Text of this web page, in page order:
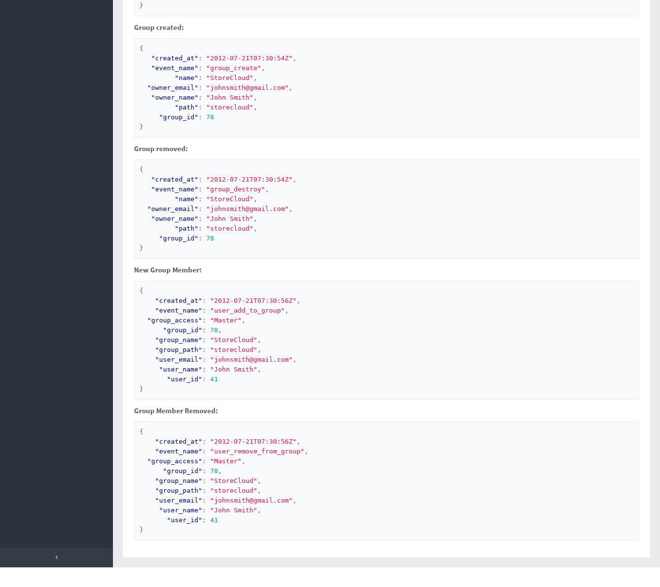
}
Group created:
{
"created_at" : "2012-07-21T07:30:54Z" ,
"event_name" : "group_create" ,
"name" : "StoreCloud" ,
"owner_email" : "johnsmith@gmail.com" ,
"owner_name" : "John Smith" ,
"path" : "storecloud" ,
"group_id" :
78
}
Group removed:
{
"created_at" : "2012-07-21T07:30:54Z" ,
"event_name" : "group_destroy" ,
"name" : "StoreCloud" ,
"owner_email" : "johnsmith@gmail.com" ,
"owner_name" : "John Smith" ,
"path" : "storecloud" ,
"group_id" :
78
}
New Group Member:
{
"created_at" : "2012-07-21T07:30:56Z" ,
"event_name" : "user_add_to_group" ,
"group_access" : "Master" ,
"group_id" : 78 ,
"group_name" : "StoreCloud" ,
"group_path" : "storecloud" ,
"user_email" : "johnsmith@gmail.com" ,
"user_name" : "John Smith" ,
"user_id" :
41
}
Group Member Removed:
{
"created_at" : "2012-07-21T07:30:56Z" ,
"event_name" : "user_remove_from_group" ,
"group_access" : "Master" ,
"group_id" : 78 ,
"group_name" : "StoreCloud" ,
"group_path" : "storecloud" ,
"user_email" : "johnsmith@gmail.com" ,
"user_name" : "John Smith" ,
"user_id" :
41
}